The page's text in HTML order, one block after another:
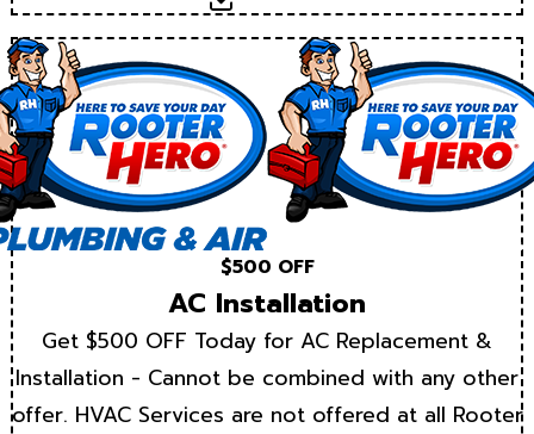
$500 OFF
AC Installation
Get $500 OFF Today for AC Replacement &
Installation - Cannot be combined with any other
offer. HVAC Services are not offered at all Rooter